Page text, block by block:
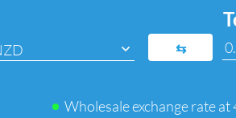
⇆
Wholesale exchange rate at